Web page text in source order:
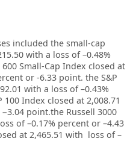
included the small-cap
with a loss of–0.48%
Small-Cap Index closed at
or -6.33 point. the S&P
with a loss of –0.43%
100 Index closed at 2,008.71
−3.04 point.the Russell 3000
of –0.17% percent or –4.43
at 2,465.51 with loss of –